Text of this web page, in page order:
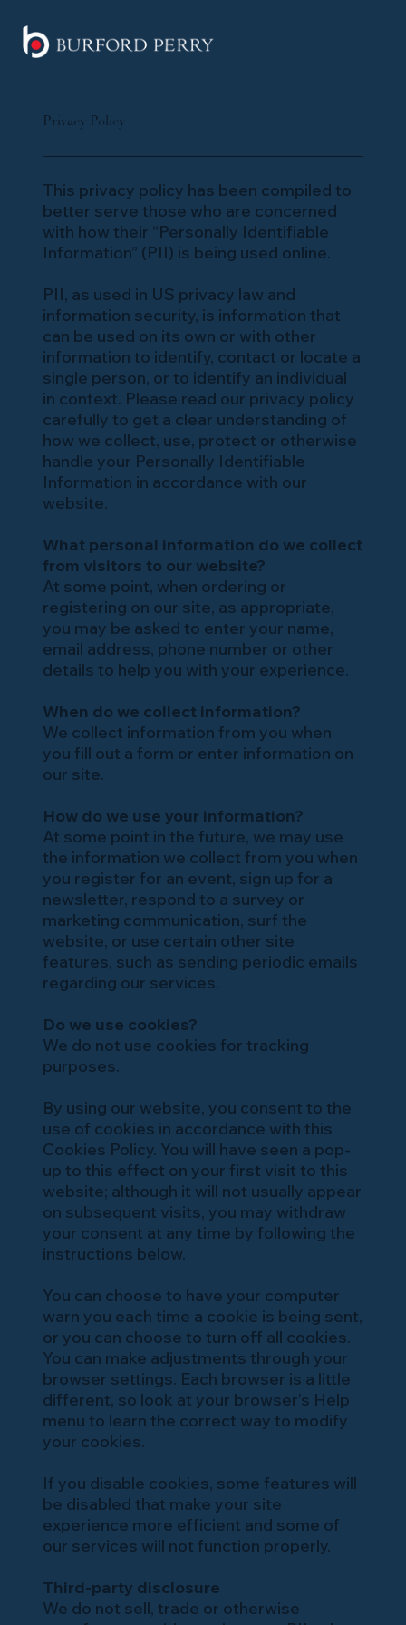
Privacy Policy
This privacy policy has been compiled to
better serve those who are concerned
with how their “Personally Identifiable
Information” (PII) is being used online.
PII, as used in US privacy law and
information security, is information that
can be used on its own or with other
information to identify, contact or locate a
single person, or to identify an individual
in context. Please read our privacy policy
carefully to get a clear understanding of
how we collect, use, protect or otherwise
handle your Personally Identifiable
Information in accordance with our
website.
What personal information do we collect
from visitors to our website?
At some point, when ordering or
registering on our site, as appropriate,
you may be asked to enter your name,
email address, phone number or other
details to help you with your experience.
When do we collect information?
We collect information from you when
you fill out a form or enter information on
our site.
How do we use your information?
At some point in the future, we may use
the information we collect from you when
you register for an event, sign up for a
newsletter, respond to a survey or
marketing communication, surf the
website, or use certain other site
features, such as sending periodic emails
regarding our services.
Do we use cookies?
We do not use cookies for tracking
purposes.
By using our website, you consent to the
use of cookies in accordance with this
Cookies Policy. You will have seen a pop-
up to this effect on your first visit to this
website; although it will not usually appear
on subsequent visits, you may withdraw
your consent at any time by following the
instructions below.
You can choose to have your computer
warn you each time a cookie is being sent,
or you can choose to turn off all cookies.
You can make adjustments through your
browser settings. Each browser is a little
different, so look at your browser’s Help
menu to learn the correct way to modify
your cookies.
If you disable cookies, some features will
be disabled that make your site
experience more efficient and some of
our services will not function properly.
Third-party disclosure
We do not sell, trade or otherwise